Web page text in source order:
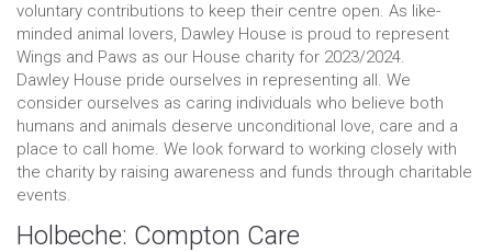
voluntary contributions to keep their centre open. As like-
minded animal lovers, Dawley House is proud to represent
Wings and Paws as our House charity for 2023/2024.
Dawley House pride ourselves in representing all. We
consider ourselves as caring individuals who believe both
humans and animals deserve unconditional love, care and a
place to call home. We look forward to working closely with
the charity by raising awareness and funds through charitable
events.
Holbeche: Compton Care